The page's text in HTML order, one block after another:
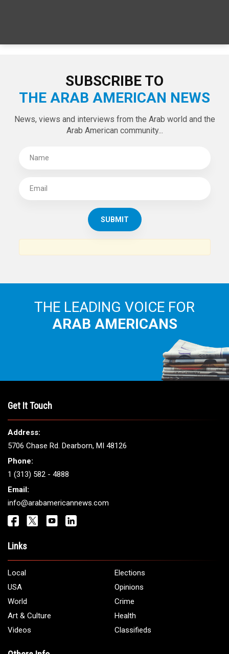
SUBSCRIBE TO
THE ARAB AMERICAN NEWS
News, views and interviews from the Arab world and the
Arab American community...
THE LEADING VOICE FOR
ARAB AMERICANS
Get It Touch
Address:
5706 Chase Rd. Dearborn, MI 48126
Phone:
1 (313) 582 - 4888
Email:
info@arabamericannews.com
Links
Local
Elections
USA
Opinions
World
Crime
Art & Culture
Health
Videos
Classifieds